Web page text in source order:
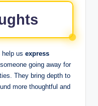
help us express
going away for
They bring depth to
more thoughtful and